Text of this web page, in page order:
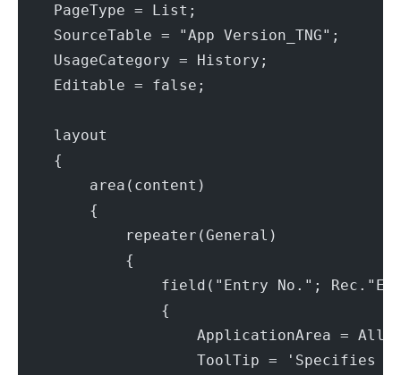
    PageType = List;
    SourceTable = "App Version_TNG";
    UsageCategory = History;
    Editable = false;
    layout
    {
        area(content)
        {
            repeater(General)
            {
field("Entry No.";
                {
                    ApplicationArea = All;
ToolTip = 'Specifies